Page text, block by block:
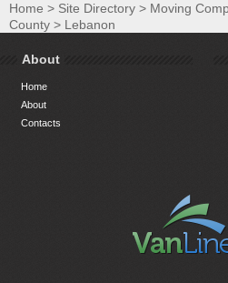
Home > Site Directory > Moving
County > Lebanon
About
Home
About
Contacts